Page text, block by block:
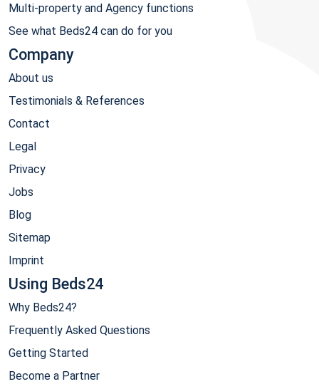
Multi-property and Agency functions
See what Beds24 can do for you
Company
About us
Testimonials & References
Contact
Legal
Privacy
Jobs
Blog
Sitemap
Imprint
Using Beds24
Why Beds24?
Frequently Asked Questions
Getting Started
Become a Partner